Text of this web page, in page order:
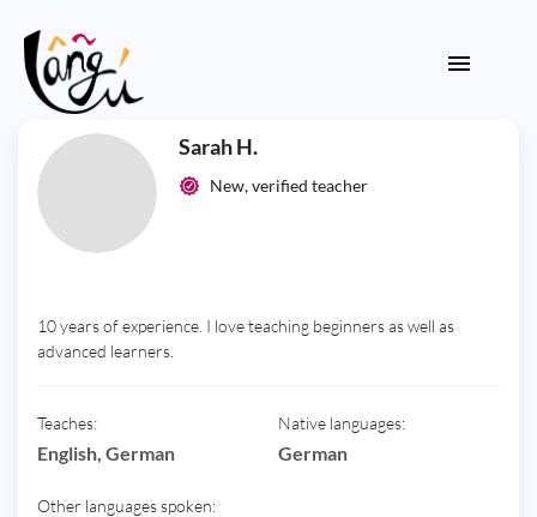
Sarah H.
New, verified teacher
10 years of experience. I love teaching beginners as well as
advanced learners.
Teaches:
English, German
Native languages:
German
Other languages spoken: